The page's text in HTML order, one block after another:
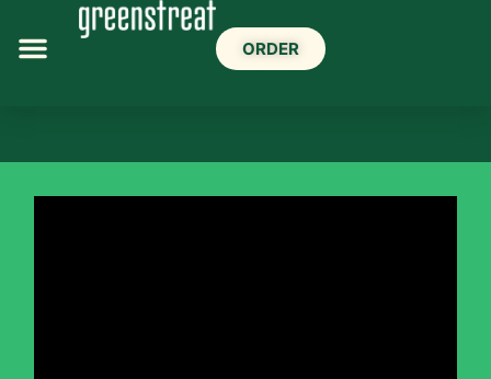
ORDER